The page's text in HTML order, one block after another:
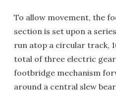
To allow movement, the
section is set upon a
run atop a circular track,
total of three electric
footbridge mechanism
around a central slew